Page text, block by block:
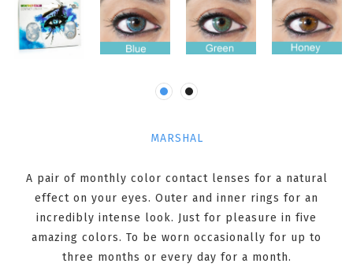
MARSHAL
A pair of monthly color contact lenses for a natural
effect on your eyes. Outer and inner rings for an
incredibly intense look. Just for pleasure in five
amazing colors. To be worn occasionally for up to
three months or every day for a month.